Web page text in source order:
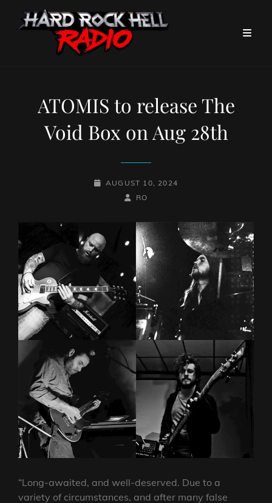
ATOMIS to release The
Void Box on Aug 28th
POSTED-
AUGUST 10, 2024
BY
BYLINE
RO
“Long-awaited, and well-deserved. Due to a
variety of circumstances, and after many false